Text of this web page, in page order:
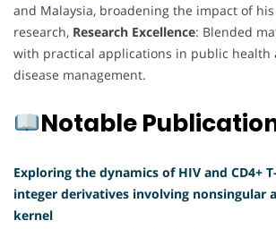
and Malaysia, broadening the impact of his
research, Research Excellence: Blended
with practical applications in public health
disease management.
Notable
Exploring the dynamics of HIV and CD4+
integer derivatives involving nonsingular
kernel